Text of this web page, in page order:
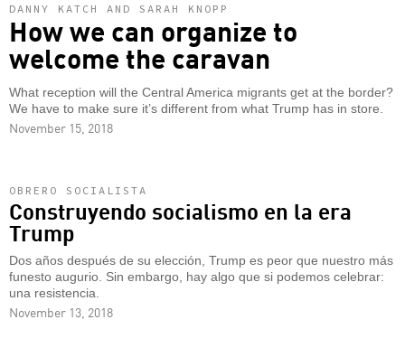
DANNY KATCH AND SARAH KNOPP
How we can organize to
welcome the caravan
What reception will the Central America migrants get at the border?
We have to make sure it’s different from what Trump has in store.
November 15, 2018
OBRERO SOCIALISTA
Construyendo socialismo en la era
Trump
Dos años después de su elección, Trump es peor que nuestro más
funesto augurio. Sin embargo, hay algo que si podemos celebrar:
una resistencia.
November 13, 2018